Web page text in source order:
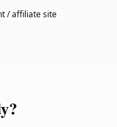
/ affiliate site